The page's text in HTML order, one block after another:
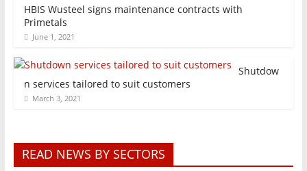
HBIS Wusteel signs maintenance contracts with
Primetals
June 1, 2021
Shutdow
n services tailored to suit customers
March 3, 2021
READ NEWS BY SECTORS